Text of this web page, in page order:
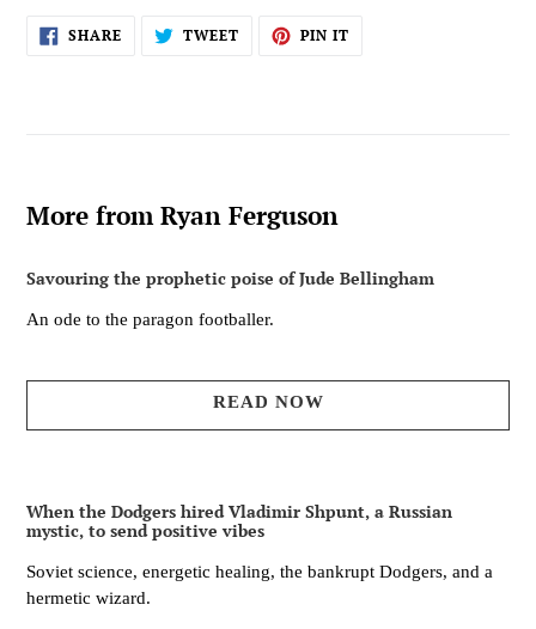
SHARESHARE
ON
TWEETTWEET PIN IT
More from Ryan Ferguson
Savouring the prophetic poise of Jude Bellingham
An ode to the paragon footballer.
READ NOW
When the Dodgers hired Vladimir Shpunt, a Russian
mystic, to send positive vibes
Soviet science, energetic healing, the bankrupt Dodgers, and a
hermetic wizard.